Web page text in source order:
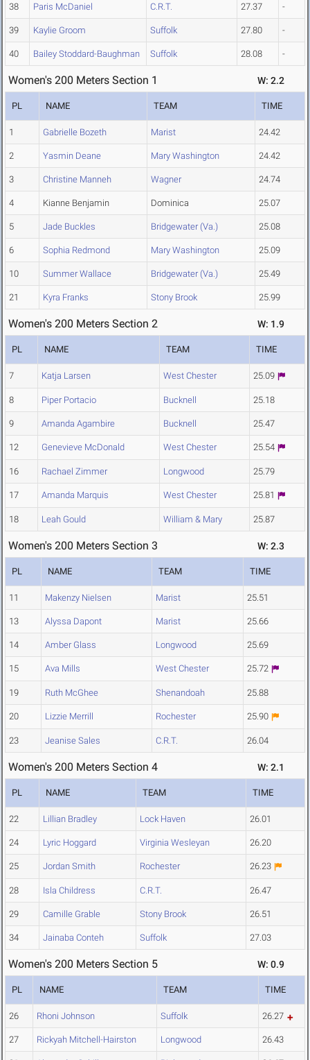
38 Paris McDaniel C.R.T. 27.37 -
39 Kaylie Groom Suffolk 27.80 -
40 Bailey Stoddard-Baughman Suffolk 28.08 -
Women's 200 Meters Section 1 W: 2.2
PL NAME TEAM TIME
1 Gabrielle Bozeth Marist 24.42
2 Yasmin Deane Mary Washington 24.42
3 Christine Manneh Wagner 24.74
4 Kianne Benjamin Dominica 25.07
5 Jade Buckles Bridgewater (Va.) 25.08
6 Sophia Redmond Mary Washington 25.09
10 Summer Wallace Bridgewater (Va.) 25.49
21 Kyra Franks Stony Brook 25.99
Women's 200 Meters Section 2 W: 1.9
PL NAME TEAM TIME
7 Katja Larsen West Chester 25.09
8 Piper Portacio Bucknell 25.18
9 Amanda Agambire Bucknell 25.47
12 Genevieve McDonald West Chester 25.54
16 Rachael Zimmer Longwood 25.79
17 Amanda Marquis West Chester 25.81
18 Leah Gould William & Mary 25.87
Women's 200 Meters Section 3 W: 2.3
PL NAME TEAM TIME
11 Makenzy Nielsen Marist 25.51
13 Alyssa Dapont Marist 25.66
14 Amber Glass Longwood 25.69
15 Ava Mills West Chester 25.72
19 Ruth McGhee Shenandoah 25.88
20 Lizzie Merrill Rochester 25.90
23 Jeanise Sales C.R.T. 26.04
Women's 200 Meters Section 4 W: 2.1
PL NAME TEAM TIME
22 Lillian Bradley Lock Haven 26.01
24 Lyric Hoggard Virginia Wesleyan 26.20
25 Jordan Smith Rochester 26.23
28 Isla Childress C.R.T. 26.47
29 Camille Grable Stony Brook 26.51
34 Jainaba Conteh Suffolk 27.03
Women's 200 Meters Section 5 W: 0.9
PL NAME TEAM TIME
26 Rhoni Johnson Suffolk 26.27
27 Rickyah Mitchell-Hairston Longwood 26.43